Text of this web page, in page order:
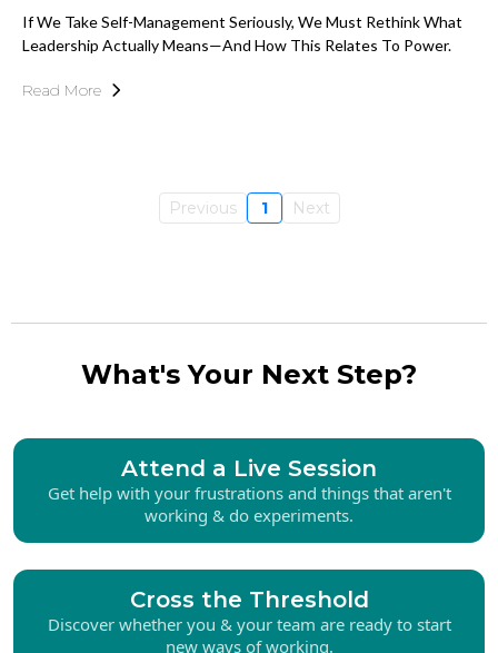
If We Take Self-Management Seriously, We Must Rethink What
Leadership Actually Means—And How This Relates To Power.
Read More
Previous 1 Next
What's Your Next Step?
Attend a Live Session
Get help with your frustrations and things that aren't
working & do experiments.
Cross the Threshold
Discover whether you & your team are ready to start
new ways of working.